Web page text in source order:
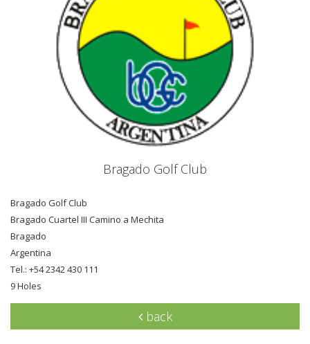
Bragado Golf Club
Bragado Golf Club
Bragado Cuartel III Camino a Mechita
Bragado
Argentina
Tel.: +54 2342 430 111
9 Holes
back